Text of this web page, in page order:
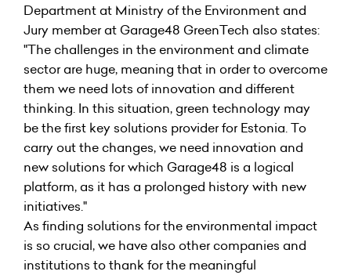
Department at Ministry of the Environment and
Jury member at Garage48 GreenTech also states:
"The challenges in the environment and climate
sector are huge, meaning that in order to overcome
them we need lots of innovation and different
thinking. In this situation, green technology may
be the first key solutions provider for Estonia. To
carry out the changes, we need innovation and
new solutions for which Garage48 is a logical
platform, as it has a prolonged history with new
initiatives."
As finding solutions for the environmental impact
is so crucial, we have also other companies and
institutions to thank for the meaningful